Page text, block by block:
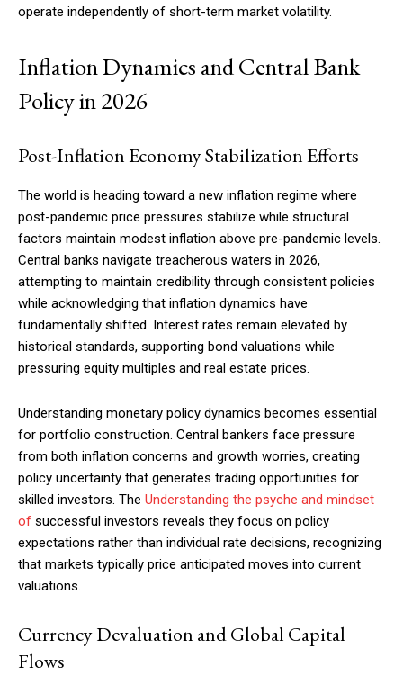
operate independently of short-term market volatility.
Inflation Dynamics and Central Bank
Policy in 2026
Post-Inflation Economy Stabilization Efforts
The world is heading toward a new inflation regime where
post-pandemic price pressures stabilize while structural
factors maintain modest inflation above pre-pandemic levels.
Central banks navigate treacherous waters in 2026,
attempting to maintain credibility through consistent policies
while acknowledging that inflation dynamics have
fundamentally shifted. Interest rates remain elevated by
historical standards, supporting bond valuations while
pressuring equity multiples and real estate prices.
Understanding monetary policy dynamics becomes essential
for portfolio construction. Central bankers face pressure
from both inflation concerns and growth worries, creating
policy uncertainty that generates trading opportunities for
skilled investors. The Understanding the psyche and mindset
of successful investors reveals they focus on policy
expectations rather than individual rate decisions, recognizing
that markets typically price anticipated moves into current
valuations.
Currency Devaluation and Global Capital
Flows